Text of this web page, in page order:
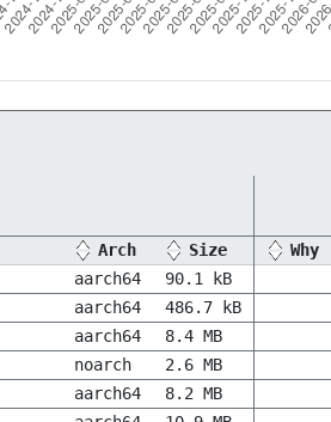
Arch Size Why
aarch64 90.1 kB
aarch64 486.7 kB
aarch64 8.4 MB
noarch 2.6 MB
aarch64 8.2 MB